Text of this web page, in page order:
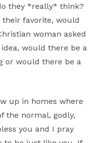
they *really* think?
their favorite, would
woman asked
would there be a
or would there be a
up in homes where
the normal, godly,
you and I pray